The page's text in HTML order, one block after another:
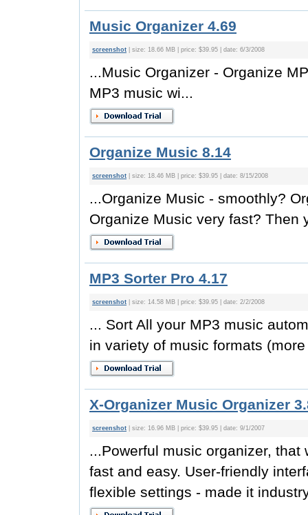
Music Organizer 4.69
screenshot | size: 18.66 MB | price: $39.95 | date: 6/3/2008
...Music Organizer - Organize
MP3 music wi...
Organize Music 8.14
screenshot | size: 18.46 MB | price: $39.95 | date: 8/15/2008
...Organize Music - smoothly?
Organize Music very fast? Then
MP3 Sorter Pro 4.17
screenshot | size: 14.58 MB | price: $39.95 | date: 2/2/2008
... Sort All your MP3 music
in variety of music formats
X-Organizer Music Organizer
screenshot | size: 16.96 MB | price: $39.95 | date: 9/1/2007
...Powerful music organizer,
fast and easy. User-friendly
flexible settings - made it